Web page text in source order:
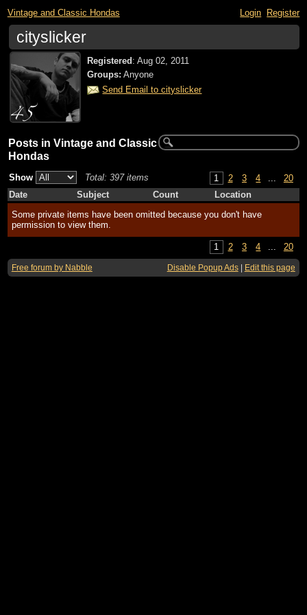
Vintage and Classic Hondas Login Register
cityslicker
Registered :Aug 02, 2011
Groups: Anyone
Send Email to cityslicker
Posts in Vintage and Classic
Hondas
1 2 3 4 20
Show
Total: 397 items
Date
Subject Count
Location
Some private items have been omitted because you don't have
permission to view them.
1 2 3 4 ... 20
Free forum by Nabble Disable Popup Ads| Edit this page